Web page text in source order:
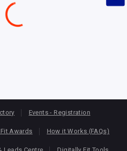
Events - Registration
Awards How it Works (FAQs)